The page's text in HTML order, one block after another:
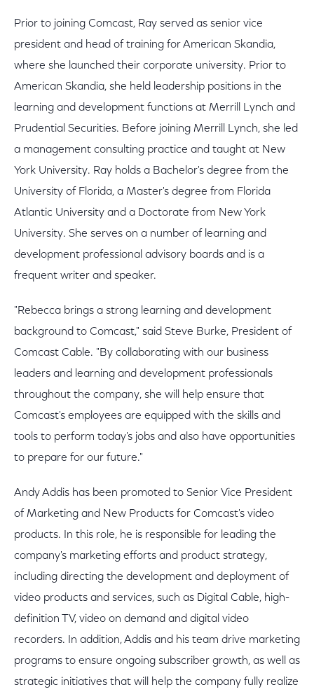
Prior to joining Comcast, Ray served as senior vice
president and head of training for American Skandia,
where she launched their corporate university. Prior to
American Skandia, she held leadership positions in the
learning and development functions at Merrill Lynch and
Prudential Securities. Before joining Merrill Lynch, she led
a management consulting practice and taught at New
York University. Ray holds a Bachelor's degree from the
University of Florida, a Master's degree from Florida
Atlantic University and a Doctorate from New York
University. She serves on a number of learning and
development professional advisory boards and is a
frequent writer and speaker.
"Rebecca brings a strong learning and development
background to Comcast," said Steve Burke, President of
Comcast Cable. "By collaborating with our business
leaders and learning and development professionals
throughout the company, she will help ensure that
Comcast's employees are equipped with the skills and
tools to perform today's jobs and also have opportunities
to prepare for our future."
Andy Addis has been promoted to Senior Vice President
of Marketing and New Products for Comcast's video
products. In this role, he is responsible for leading the
company's marketing efforts and product strategy,
including directing the development and deployment of
video products and services, such as Digital Cable, high-
definition TV, video on demand and digital video
recorders. In addition, Addis and his team drive marketing
programs to ensure ongoing subscriber growth, as well as
strategic initiatives that will help the company fully realize